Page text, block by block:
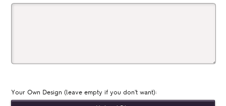
Your Own Design (leave empty if you don't want):